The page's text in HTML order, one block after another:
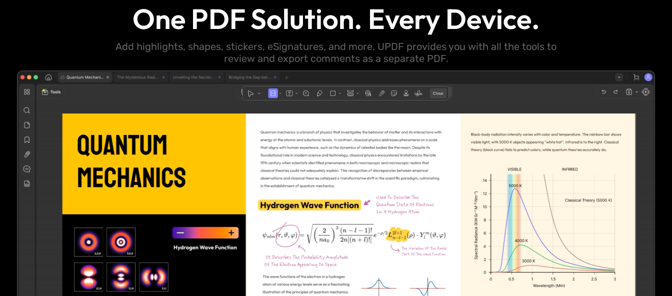
One PDF Solution. Every Device.
Add highlights, shapes, stickers, eSignatures, and more. UPDF provides you with all the tools to
review and export comments as a separate PDF.
3 5